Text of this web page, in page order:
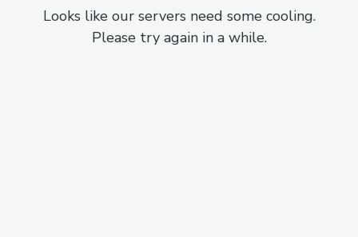
Looks like our servers need some cooling.
Please try again in a while.